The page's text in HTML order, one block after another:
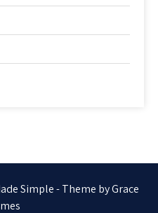
Simple - Theme by Grace